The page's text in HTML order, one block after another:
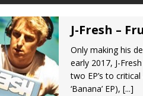
J-Fresh –
Only making his
early 2017, J-
two EP’s to critical
‘Banana’ EP), [...]